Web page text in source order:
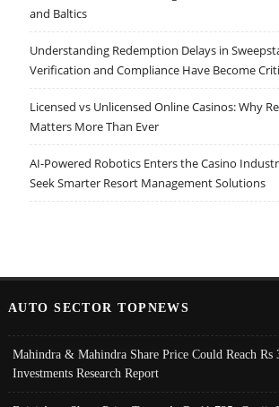
and Baltics
Understanding Redemption Delays in
Verification and Compliance Have Become
Licensed vs Unlicensed Online Casinos: Why
Matters More Than Ever
AI-Powered Robotics Enters the Casino
Seek Smarter Resort Management Solutions
AUTO SECTOR TOPNEWS
Mahindra & Mahindra Share Price Could Reach Rs
Investments Research Report